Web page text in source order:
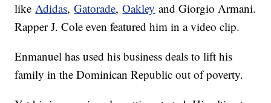
likeAdidas,Gatorade,Oakley and Giorgio Armani.
Rapper J. Cole even featured him in a video clip.
Enmanuel has used his business deals to lift his
family in the Dominican Republic out of poverty.